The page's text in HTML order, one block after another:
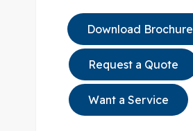
Download Brochure
Request a Quote
Want a Service